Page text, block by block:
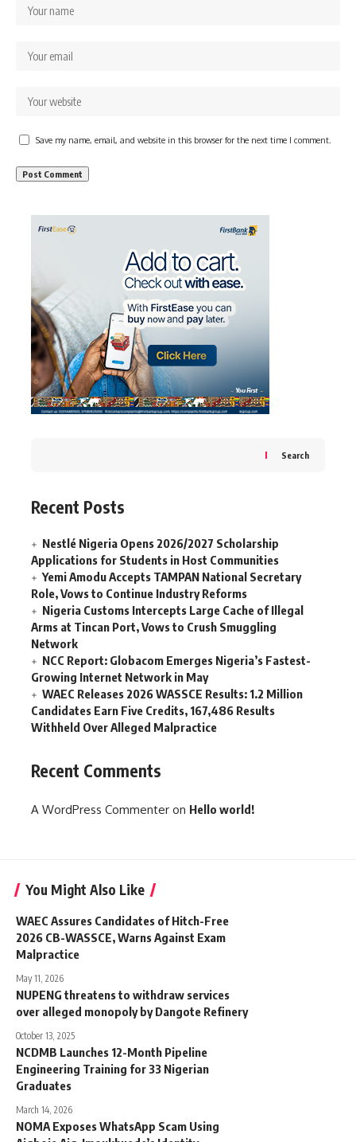
Save my name, email, and website in this browser for the next time I comment.
Search
Recent Posts
Nestlé Nigeria Opens 2026/2027 Scholarship
Applications for Students in Host Communities
Yemi Amodu Accepts TAMPAN National Secretary
Role, Vows to Continue Industry Reforms
Nigeria Customs Intercepts Large Cache of Illegal
Arms at Tincan Port, Vows to Crush Smuggling
Network
NCC Report: Globacom Emerges Nigeria’s Fastest-
Growing Internet Network in May
WAEC Releases 2026 WASSCE Results: 1.2 Million
Candidates Earn Five Credits, 167,486 Results
Withheld Over Alleged Malpractice
Recent Comments
A WordPress Commenter on Hello world!
You Might Also Like
WAEC Assures Candidates of Hitch-Free
2026 CB-WASSCE, Warns Against Exam
Malpractice
May 11, 2026
NUPENG threatens to withdraw services
over alleged monopoly by Dangote Refinery
October 13, 2025
NCDMB Launches 12-Month Pipeline
Engineering Training for 33 Nigerian
Graduates
March 14, 2026
NOMA Exposes WhatsApp Scam Using